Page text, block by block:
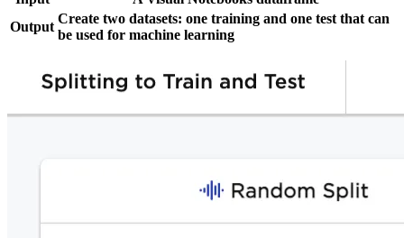
Output
Create two datasets: one training and one test that can
be used for machine learning